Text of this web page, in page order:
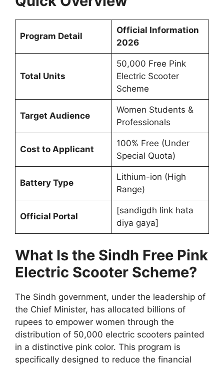
Program Detail
Official Information
2026
Total Units
50,000 Free Pink
Electric Scooter
Scheme
Target Audience
Women Students &
Professionals
Cost to Applicant
100% Free (Under
Special Quota)
Battery Type
Lithium-ion (High
Range)
Official Portal
[sandigdh link hata
diya gaya]
What Is the Sindh Free Pink
Electric Scooter Scheme?
The Sindh government, under the leadership of
the Chief Minister, has allocated billions of
rupees to empower women through the
distribution of 50,000 electric scooters painted
in a distinctive pink color. This program is
specifically designed to reduce the financial